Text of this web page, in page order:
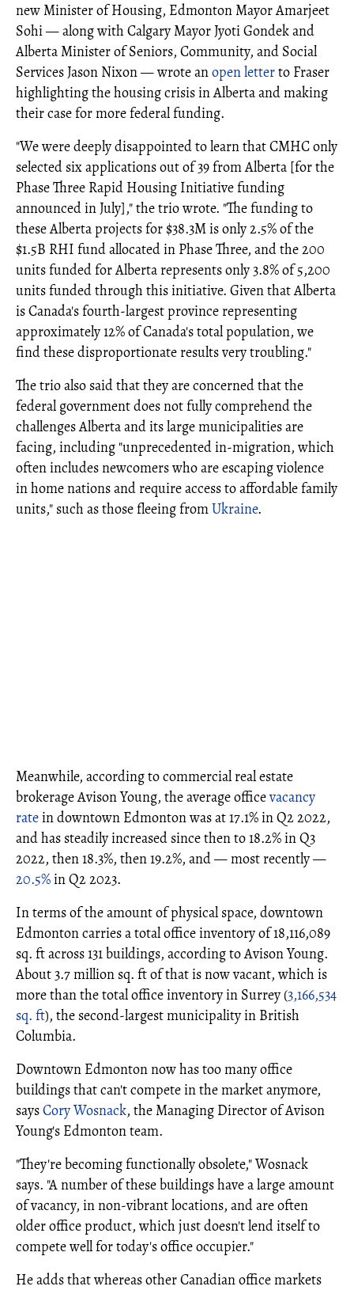
new Minister of Housing, Edmonton Mayor Amarjeet
Sohi — along with Calgary Mayor Jyoti Gondek and
Alberta Minister of Seniors, Community, and Social
Services Jason Nixon — wrote anopen letterto Fraser
highlighting the housing crisis in Alberta and making
their case for more federal funding.
"We were deeply disappointed to learn that CMHC only
selected six applications out of 39 from Alberta [for the
Phase Three Rapid Housing Initiative funding
announced in July]," the trio wrote. "The funding to
these Alberta projects for $38.3M is only 2.5% of the
$1.5B RHI fund allocated in Phase Three, and the 200
units funded for Alberta represents only 3.8% of 5,200
units funded through this initiative. Given that Alberta
is Canada's fourth-largest province representing
approximately 12% of Canada's total population, we
find these disproportionate results very troubling."
The trio also said that they are concerned that the
federal government does not fully comprehend the
challenges Alberta and its large municipalities are
facing, including "unprecedented in-migration, which
often includes newcomers who are escaping violence
in home nations and require access to affordable family
units," such as those fleeing fromUkraine.
Meanwhile, according to commercial real estate
brokerage Avison Young, the average officevacancy
ratein downtown Edmonton was at 17.1% in Q2 2022,
and has steadily increased since then to 18.2% in Q3
2022, then 18.3%, then 19.2%, and — most recently —
20.5%in Q2 2023.
In terms of the amount of physical space, downtown
Edmonton carries a total office inventory of 18,116,089
sq. ft across 131 buildings, according to Avison Young.
About 3.7 million sq. ft of that is now vacant, which is
more than the total office inventory in Surrey (3,166,534
sq. ft), the second-largest municipality in British
Columbia.
Downtown Edmonton now has too many office
buildings that can't compete in the market anymore,
saysCory Wosnack, the Managing Director of Avison
Young's Edmonton team.
"They're becoming functionally obsolete," Wosnack
says. "A number of these buildings have a large amount
of vacancy, in non-vibrant locations, and are often
older office product, which just doesn't lend itself to
compete well for today's office occupier."
He adds that whereas other Canadian office markets